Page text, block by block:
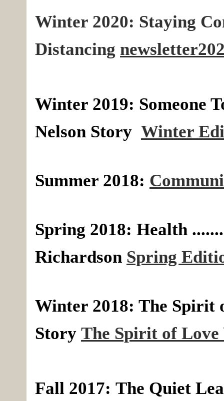
Winter 2020: Staying
Distancing
Winter 2019: Someone
Nelson Story Winter
Summer 2018:
Spring 2018: Health
Richardson Spring
Winter 2018: The Spirit
Story The Spirit of
Fall 2017: The Quiet